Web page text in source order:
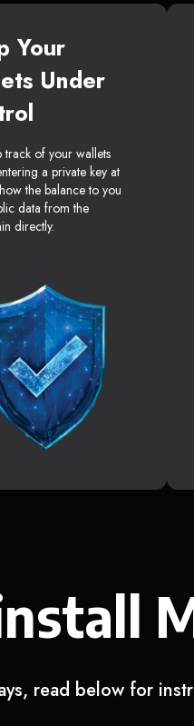
Your
Under
track of your wallets
a private key at
the balance to you
data from the
directly.
read below for